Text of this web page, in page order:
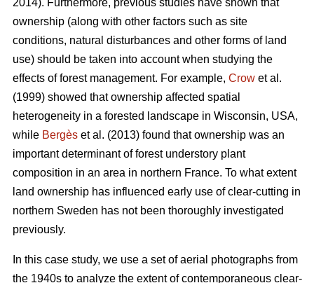
2014). Furthermore, previous studies have shown that
ownership (along with other factors such as site
conditions, natural disturbances and other forms of land
use) should be taken into account when studying the
effects of forest management. For example, Crow et al.
(1999) showed that ownership affected spatial
heterogeneity in a forested landscape in Wisconsin, USA,
while Bergès et al. (2013) found that ownership was an
important determinant of forest understory plant
composition in an area in northern France. To what extent
land ownership has influenced early use of clear-cutting in
northern Sweden has not been thoroughly investigated
previously.
In this case study, we use a set of aerial photographs from
the 1940s to analyze the extent of contemporaneous clear-